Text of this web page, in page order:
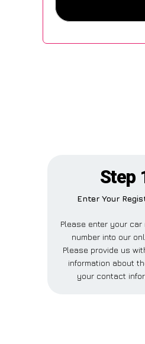
Step
Enter Your
Please enter your
number into our
Please provide us
information about
your contact